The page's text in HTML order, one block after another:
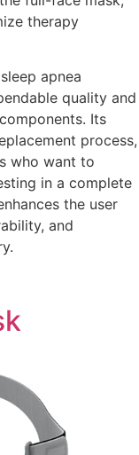
therapy
apnea
quality and
Its
process,
who want to
in a complete
the user
and